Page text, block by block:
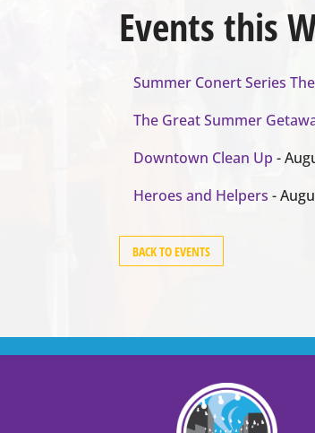
Events this
Summer Conert Series The
The Great Summer
Downtown Clean Up -
Heroes and Helpers -
BACK TO EVENTS